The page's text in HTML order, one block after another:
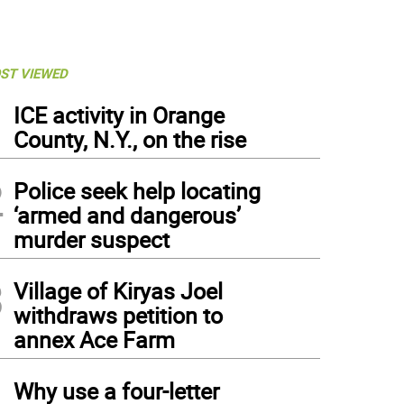
VIEWED
ICE activity in Orange
County, N.Y., on the rise
Police seek help locating
‘armed and dangerous’
murder suspect
Village of Kiryas Joel
withdraws petition to
annex Ace Farm
Why use a four-letter